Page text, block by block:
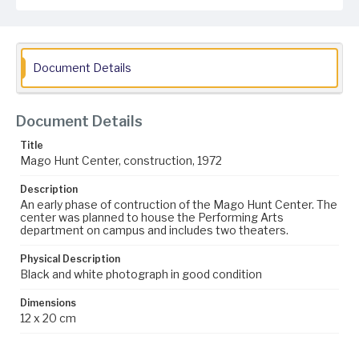
Document Details
Document Details
Title
Mago Hunt Center, construction, 1972
Description
An early phase of contruction of the Mago Hunt Center. The
center was planned to house the Performing Arts
department on campus and includes two theaters.
Physical Description
Black and white photograph in good condition
Dimensions
12 x 20 cm